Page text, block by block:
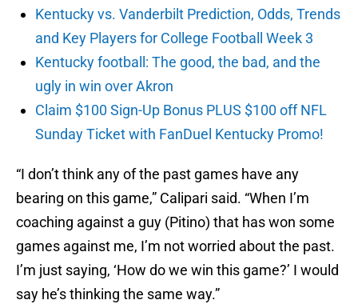
Kentucky vs. Vanderbilt Prediction, Odds, Trends
and Key Players for College Football Week 3
Kentucky football: The good, the bad, and the
ugly in win over Akron
Claim $100 Sign-Up Bonus PLUS $100 off NFL
Sunday Ticket with FanDuel Kentucky Promo!
“I don’t think any of the past games have any
bearing on this game,” Calipari said. “When I’m
coaching against a guy (Pitino) that has won some
games against me, I’m not worried about the past.
I’m just saying, ‘How do we win this game?’ I would
say he’s thinking the same way.”